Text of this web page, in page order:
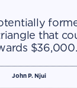
that
$36,000.
John P. Njui